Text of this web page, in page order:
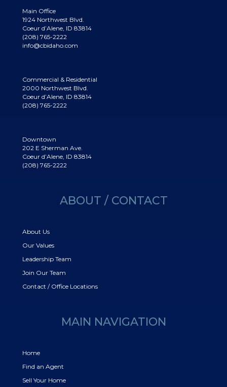
Main Office
1924 Northwest Blvd.
Coeur d’Alene, ID 83814
(208) 765-2222
info@cbidaho.com
Commercial & Residential
2000 Northwest Blvd.
Coeur d’Alene, ID 83814
(208) 765-2222
Downtown
202 E Sherman Ave.
Coeur d’Alene, ID 83814
(208) 765-2222
ABOUT / CONTACT
About Us
Our Values
Leadership Team
Join Our Team
Contact / Office Locations
MAIN NAVIGATION
Home
Find an Agent
Sell Your Home